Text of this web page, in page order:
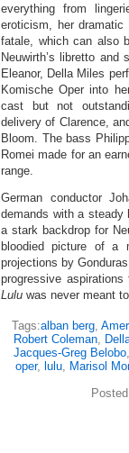
everything from
eroticism, her
fatale, which can also
Neuwirth’s libretto
Eleanor, Della Miles
Komische Oper into
cast but not
delivery of Clarence,
Bloom. The bass
Romei made for an
range.
German conductor
demands with a steady
a stark backdrop for
bloodied picture of a
projections by
progressive
Lulu was never meant
Tags:alban berg,
Robert Coleman,
Jacques-Greg Belobo,
oper, lulu, Marisol